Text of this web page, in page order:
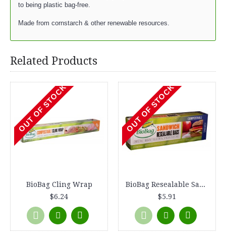
to being plastic bag-free.
Made from cornstarch & other renewable resources.
Related Products
OUT OF STOCK
BioBag Cling Wrap
$6.24
OUT OF STOCK
BioBag Resealable Sandwich Bags
$5.91